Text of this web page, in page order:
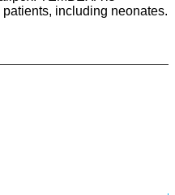
including neonates.